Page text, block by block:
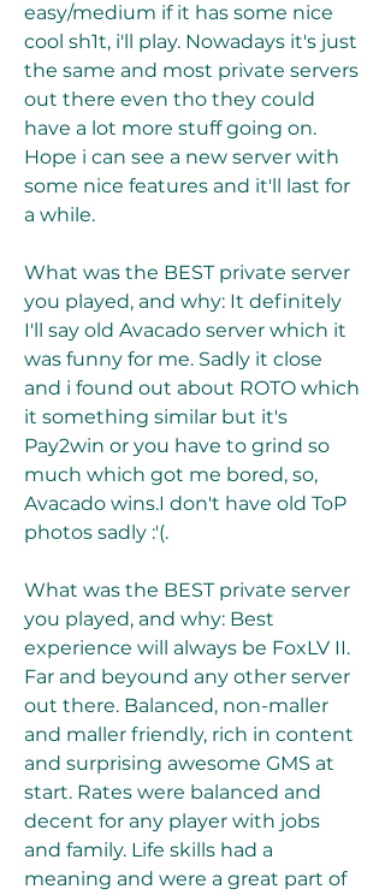
easy/medium if it has some nice
cool sh1t, i'll play. Nowadays it's just
the same and most private servers
out there even tho they could
have a lot more stuff going on.
Hope i can see a new server with
some nice features and it'll last for
a while.
What was the BEST private server
you played, and why: It definitely
I'll say old Avacado server which it
was funny for me. Sadly it close
and i found out about ROTO which
it something similar but it's
Pay2win or you have to grind so
much which got me bored, so,
Avacado wins.I don't have old ToP
photos sadly :'(.
What was the BEST private server
you played, and why: Best
experience will always be FoxLV II.
Far and beyound any other server
out there. Balanced, non-maller
and maller friendly, rich in content
and surprising awesome GMS at
start. Rates were balanced and
decent for any player with jobs
and family. Life skills had a
meaning and were a great part of